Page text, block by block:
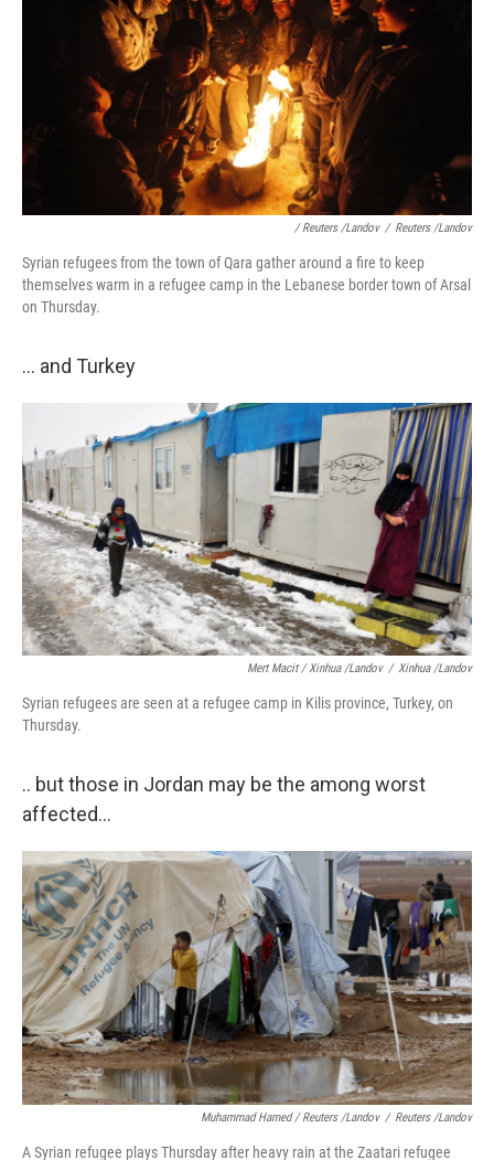
/ Reuters /Landov / Reuters /Landov
Syrian refugees from the town of Qara gather around a fire to keep
themselves warm in a refugee camp in the Lebanese border town of Arsal
on Thursday.
... and Turkey
Mert Macit / Xinhua /Landov / Xinhua /Landov
Syrian refugees are seen at a refugee camp in Kilis province, Turkey, on
Thursday.
.. but those in Jordan may be the among worst
affected...
Muhammad Hamed / Reuters /Landov / Reuters /Landov
A Syrian refugee plays Thursday after heavy rain at the Zaatari refugee